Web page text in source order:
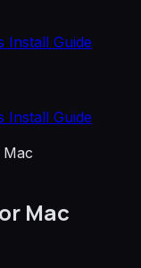
Install Guide
Install Guide
Mac